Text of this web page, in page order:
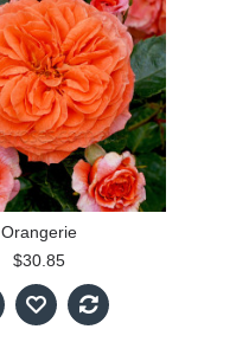
Orangerie
$30.85